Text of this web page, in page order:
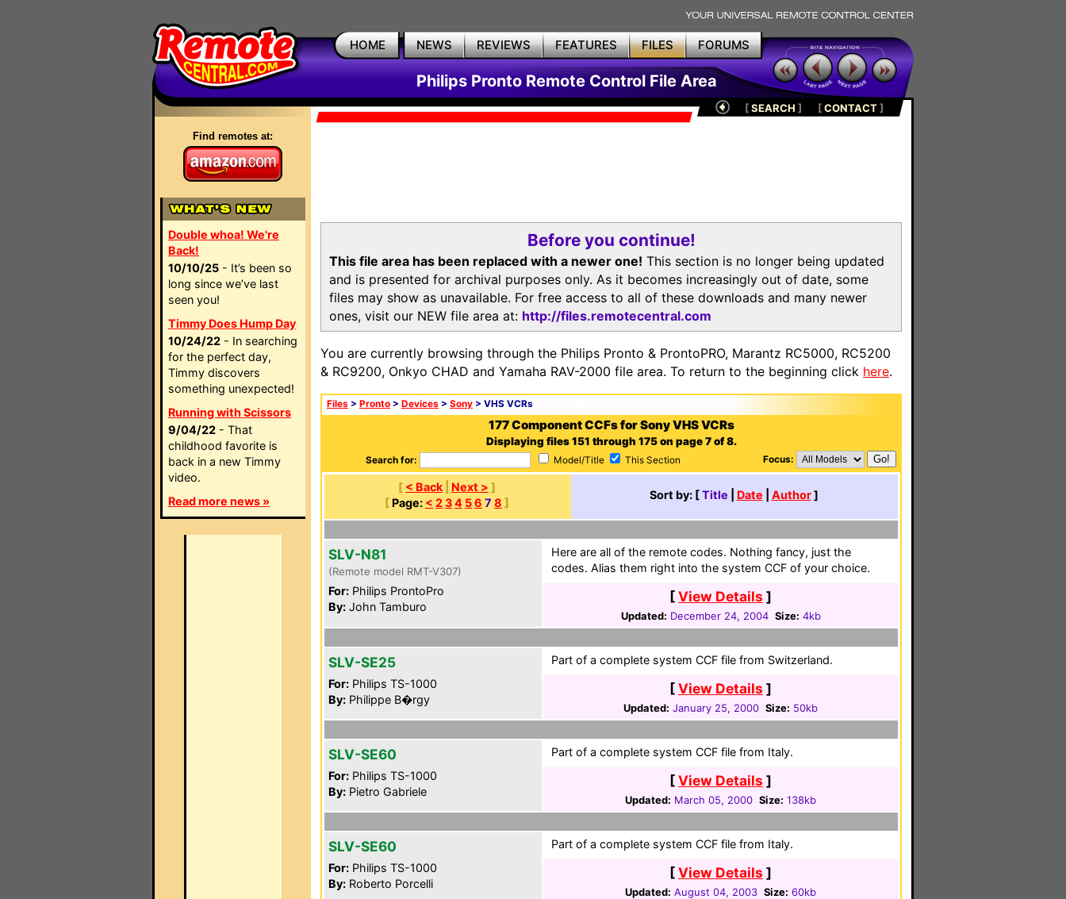
HOME NEWS REVIEWS FEATURES FILES FORUMS
Philips Pronto Remote Control File Area
Find remotes at:
Double whoa! We're
Back!
10/10/25 - It’s been so
long since we’ve last
seen you!
Timmy Does Hump Day
10/24/22 - In searching
for the perfect day,
Timmy discovers
something unexpected!
Running with Scissors
9/04/22 - That
childhood favorite is
back in a new Timmy
video.
Read more news »
[SEARCH ] [CONTACT]
Before you continue!
This file area has been replaced with a newer one! This section is no longer being updated
and is presented for archival purposes only. As it becomes increasingly out of date, some
files may show as unavailable. For free access to all of these downloads and many newer
ones, visit our NEW file area at: http://files.remotecentral.com
You are currently browsing through the Philips Pronto & ProntoPRO, Marantz RC5000, RC5200
& RC9200, Onkyo CHAD and Yamaha RAV-2000 file area. To return to the beginning click here.
Files > Pronto > Devices > Sony > VHS VCRs
177 Component CCFs for Sony VHS VCRs
Displaying files 151 through 175 on page 7 of 8.
Search for: Model/Title This Section Focus:
[ < Back Next > ]
[ Page: < 234 56 7 8 ]
Sort by: [Title Date Author]
SLV-N81
(Remote model RMT-V307)
For: Philips ProntoPro
By: John Tamburo
Here are all of the remote codes. Nothing fancy, just the
codes. Alias them right into the system CCF of your choice.
[View Details ]
Updated: December 24, 2004 Size: 4kb
SLV-SE25
For: Philips TS-1000
By: Philippe B�rgy
Part of a complete system CCF file from Switzerland.
[View Details ]
Updated: January 25, 2000 Size: 50kb
SLV-SE60
For: Philips TS-1000
By: Pietro Gabriele
Part of a complete system CCF file from Italy.
[View Details ]
Updated: March 05, 2000 Size: 138kb
SLV-SE60
For: Philips TS-1000
By: Roberto Porcelli
Part of a complete system CCF file from Italy.
[View Details ]
Updated: August 04, 2003 Size: 60kb